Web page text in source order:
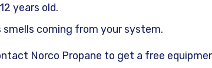
years old.
smells coming from your system.
Norco Propane to get a free